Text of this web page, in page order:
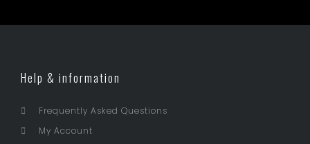
Help & information
Frequently Asked Questions
My Account